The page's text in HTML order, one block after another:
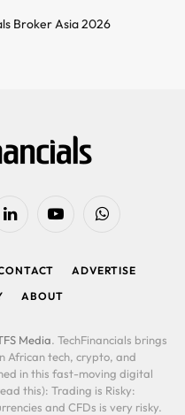
Broker Asia 2026
LinkedIn YouTubeWhatsApp
ADVERTISE
ABOUT
Media. TechFinancials brings
African tech, crypto, and
in this fast-moving digital
this): Trading is Risky:
and CFDs is very risky.